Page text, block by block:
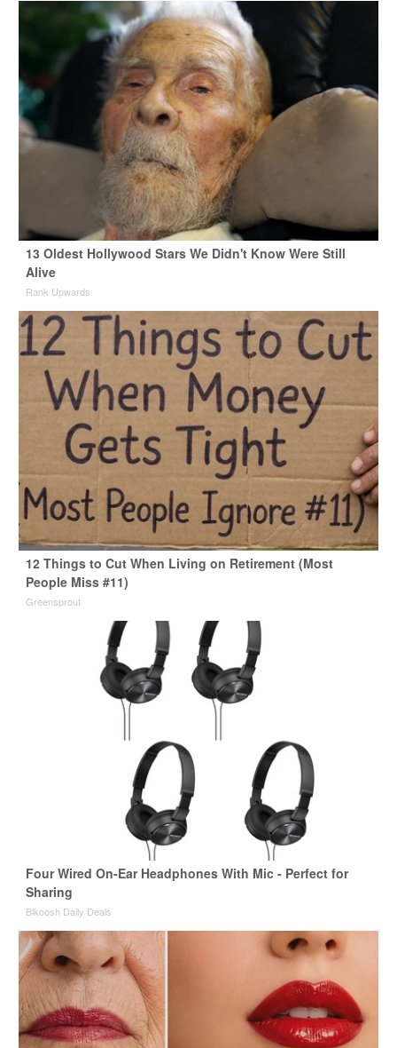
13 Oldest Hollywood Stars We Didn't Know Were Still
Alive
Rank Upwards
12 Things to Cut When Living on Retirement (Most
People Miss #11)
Greensprout
Four Wired On-Ear Headphones With Mic - Perfect for
Sharing
Bikoosh Daily Deals